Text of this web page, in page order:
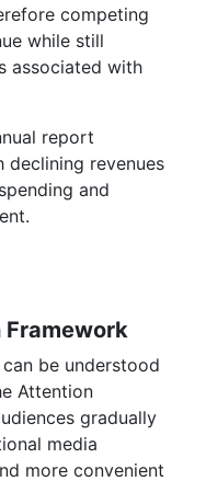
competing
while still
associated with
report
declining revenues
and
be understood
Attention
gradually
media
more convenient